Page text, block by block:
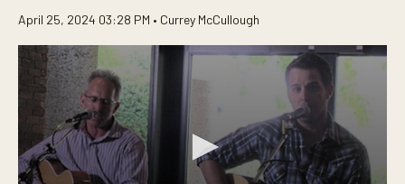
April 25, 2024 03:28 PM • Currey McCullough